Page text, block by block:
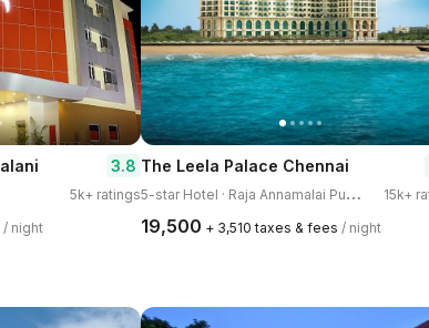
3.8
5k+ ratings
/ night
The Leela Palace Chennai
5
-star Hotel · Raja Annamalai Puram 15k+
₹19,500 + ₹3,510 taxes & fees / night